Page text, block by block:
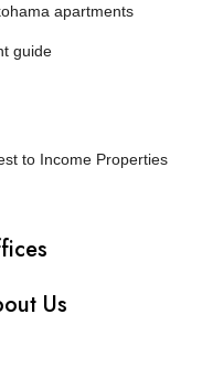
apartments
guide
to Income Properties
Us